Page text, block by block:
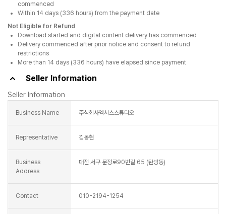
commenced
Within 14 days (336 hours) from the payment date
Not Eligible for Refund
Download started and digital content delivery has commenced
Delivery commenced after prior notice and consent to refund
restrictions
More than 14 days (336 hours) have elapsed since payment
Seller Information
Seller Information
Business Name 주식회사엑시스스튜디오
Representative 김동현
Business
Address
대전 서구 문정로90번길 65 (탄방동)
Contact 010-2194-1254